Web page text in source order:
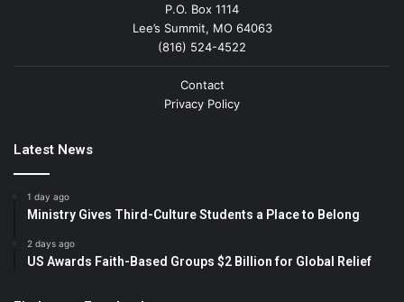
P.O. Box 1114
Lee’s Summit, MO 64063
(816) 524-4522
Contact
Privacy Policy
Latest News
1 day ago
Ministry Gives Third-Culture Students a Place to Belong
2 days ago
US Awards Faith-Based Groups $2 Billion for Global Relief